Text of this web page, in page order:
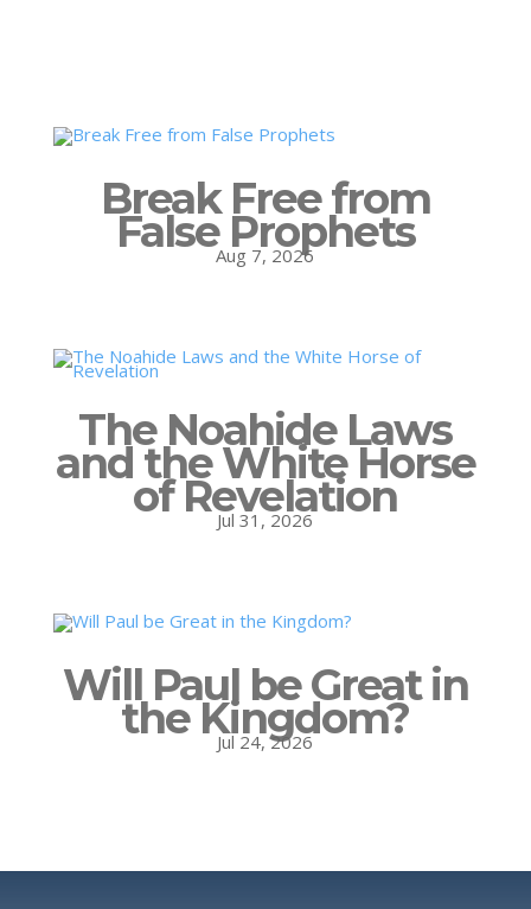
Break Free from
False Prophets
Aug 7, 2026
The Noahide Laws
and the White Horse
of Revelation
Jul 31, 2026
Will Paul be Great in
the Kingdom?
Jul 24, 2026